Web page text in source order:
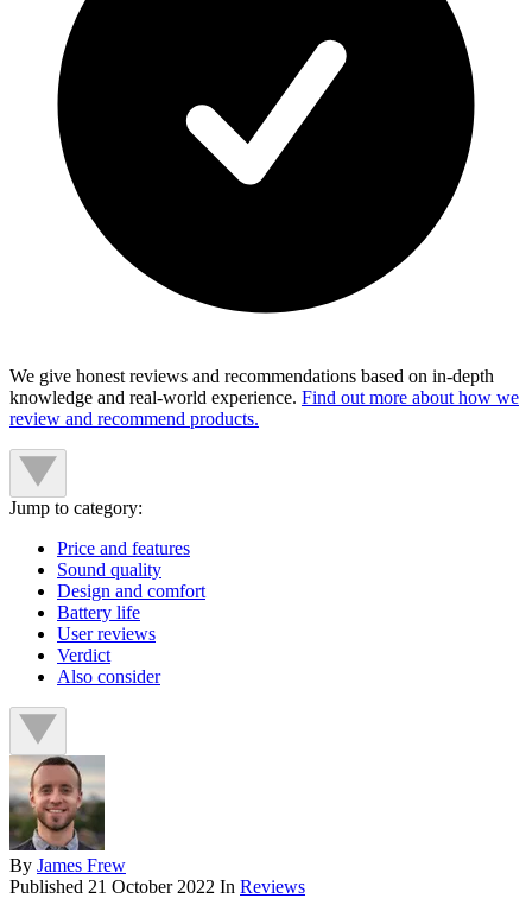
We give honest reviews and recommendations based on in-depth
knowledge and real-world experience. Find out more about how we
review and recommend products.
Jump to category:
Price and features
Sound quality
Design and comfort
Battery life
User reviews
Verdict
Also consider
By James Frew
Published 21 October 2022 In Reviews